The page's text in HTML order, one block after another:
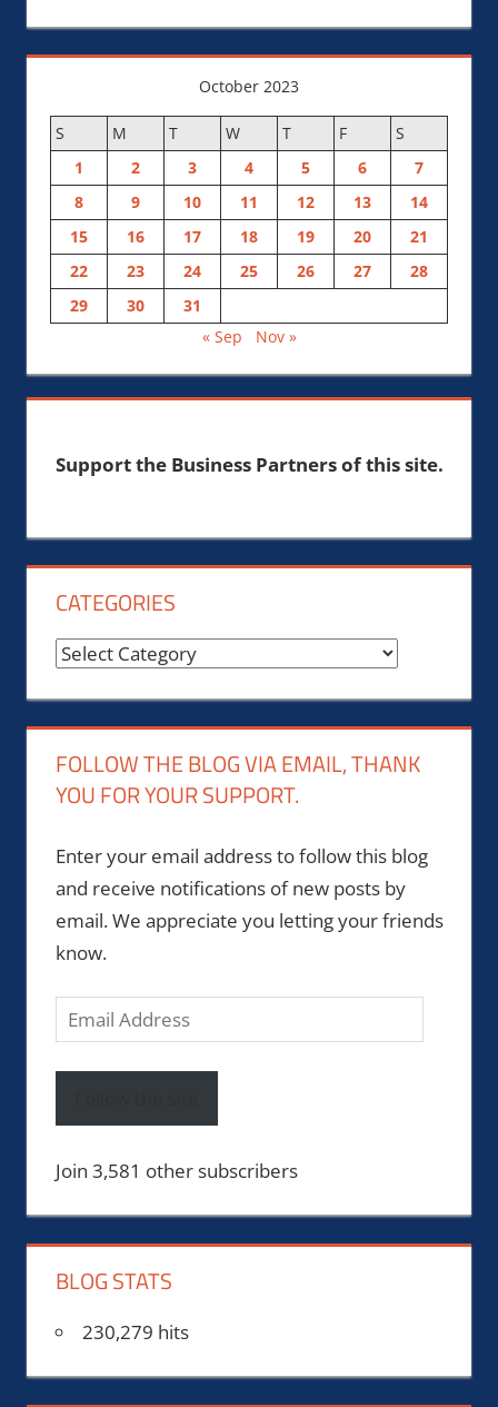
October 2023
S M T W T F
S
1
2 3 4 5 6
7
8
9 10 11 12 13
14
15
16 17 18 19 20
21
22
23 24 25 26 27
28
29
30
31
« Sep
Nov »
Support the Business Partners of this site.
CATEGORIES
Categories
FOLLOW THE BLOG VIA EMAIL, THANK
YOU FOR YOUR SUPPORT.
Enter your email address to follow this blog
and receive notifications of new posts by
email. We appreciate you letting your friends
know.
Email
Address
Join 3,581 other subscribers
BLOG STATS
230,279 hits